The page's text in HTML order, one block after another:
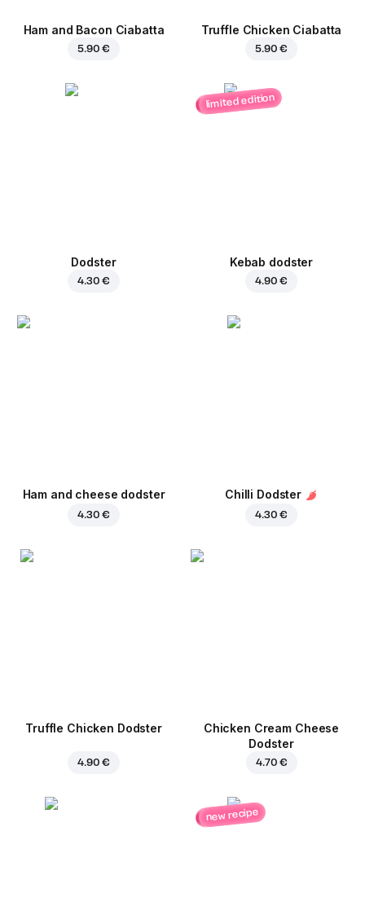
Ham and Bacon Ciabatta
5.90 €
Truffle Chicken Ciabatta
5.90 €
Dodster
4.30 €
limited edition
Kebab dodster
4.90 €
Ham and cheese dodster
4.30 €
Chilli Dodster
4.30 €
Truffle Chicken Dodster
4.90 €
Chicken Cream Cheese
Dodster
4.70 €
new recipe